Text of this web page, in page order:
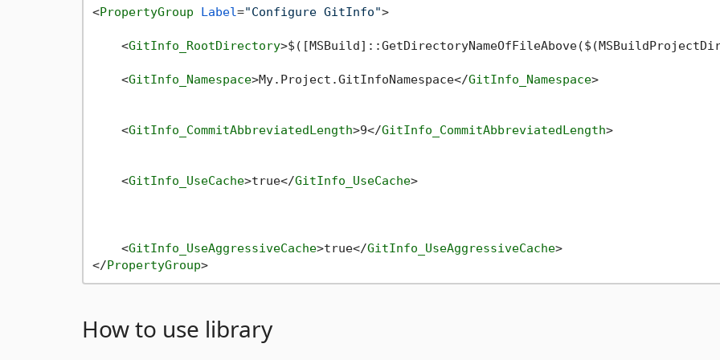
<PropertyGroup Label="Configure GitInfo">
<GitInfo_RootDirectory>
<GitInfo_Namespace>My.Project.GitInfoNamespace</GitInfo_Namespace>
<GitInfo_CommitAbbreviatedLength>9</GitInfo_CommitAbbreviatedLength>
<GitInfo_UseCache>true</GitInfo_UseCache>
<GitInfo_UseAggressiveCache>true</GitInfo_UseAggressiveCache>
</PropertyGroup>
How to use library